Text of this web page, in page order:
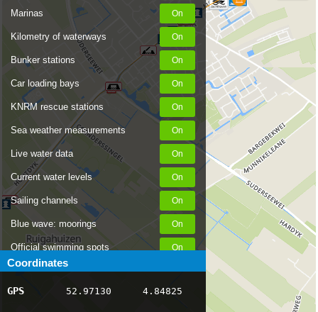
Marinas
Kilometry of waterways
Bunker stations
Car loading bays
KNRM rescue stations
Sea weather measurements
Live water data
Current water levels
Sailing channels
Blue wave: moorings
Official swimming spots
Notices to Skippers
AIS ship positions
Coordinates
GPS 52.97130 4.84825